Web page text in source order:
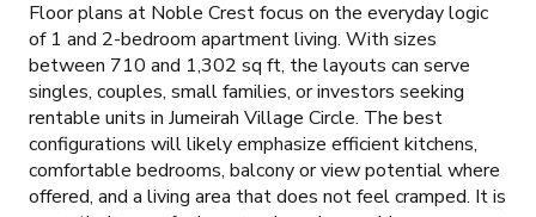
Floor plans at Noble Crest focus on the everyday logic
of 1 and 2-bedroom apartment living. With sizes
between 710 and 1,302 sq ft, the layouts can serve
singles, couples, small families, or investors seeking
rentable units in Jumeirah Village Circle. The best
configurations will likely emphasize efficient kitchens,
comfortable bedrooms, balcony or view potential where
offered, and a living area that does not feel cramped. It is